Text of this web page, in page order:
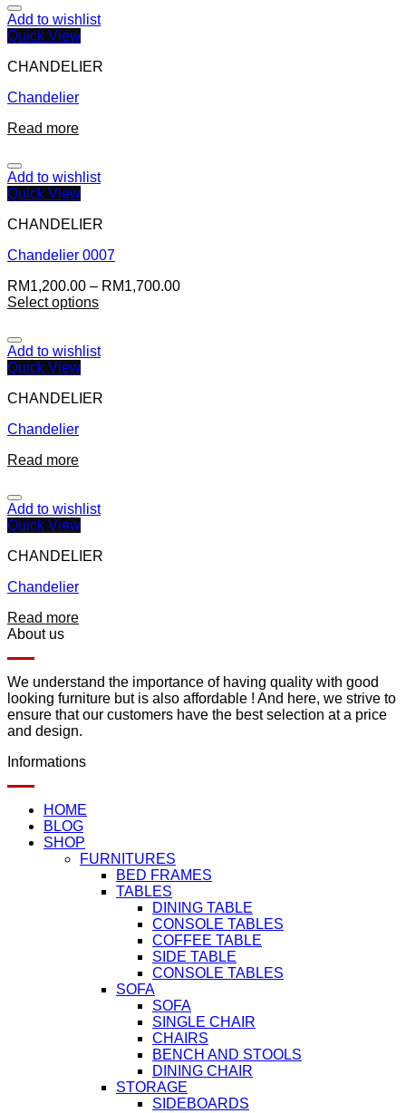
Add to wishlist
Quick View
CHANDELIER
Chandelier
Read more
Add to wishlist
Quick View
CHANDELIER
Chandelier 0007
RM1,200.00 – RM1,700.00
Select options
Add to wishlist
Quick View
CHANDELIER
Chandelier
Read more
Add to wishlist
Quick View
CHANDELIER
Chandelier
Read more
About us
We understand the importance of having quality with good
looking furniture but is also affordable ! And here, we strive to
ensure that our customers have the best selection at a price
and design.
Informations
HOME
BLOG
SHOP
FURNITURES
BED FRAMES
TABLES
DINING TABLE
CONSOLE TABLES
COFFEE TABLE
SIDE TABLE
CONSOLE TABLES
SOFA
SOFA
SINGLE CHAIR
CHAIRS
BENCH AND STOOLS
DINING CHAIR
STORAGE
SIDEBOARDS